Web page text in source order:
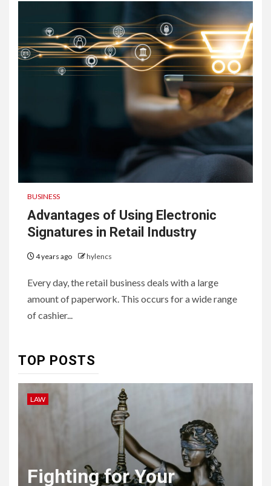
BUSINESS
Advantages of Using Electronic
Signatures in Retail Industry
4 years ago hylencs
Every day, the retail business deals with a large
amount of paperwork. This occurs for a wide range
of cashier...
TOP POSTS
LAW
Fighting for Your
Embracing Change: How
Therapy Guides Personal
The Ultimate
Guide to
Courier
Delivery
Software: What